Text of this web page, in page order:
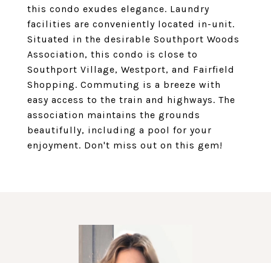
this condo exudes elegance. Laundry
facilities are conveniently located in-unit.
Situated in the desirable Southport Woods
Association, this condo is close to
Southport Village, Westport, and Fairfield
Shopping. Commuting is a breeze with
easy access to the train and highways. The
association maintains the grounds
beautifully, including a pool for your
enjoyment. Don't miss out on this gem!